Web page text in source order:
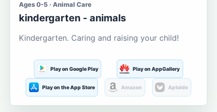
Ages 0-5 · Animal Care
kindergarten - animals
Kindergarten. Caring and raising your child!
Play on Google Play Play on AppGallery
Play on the App Store Amazon Aptoide